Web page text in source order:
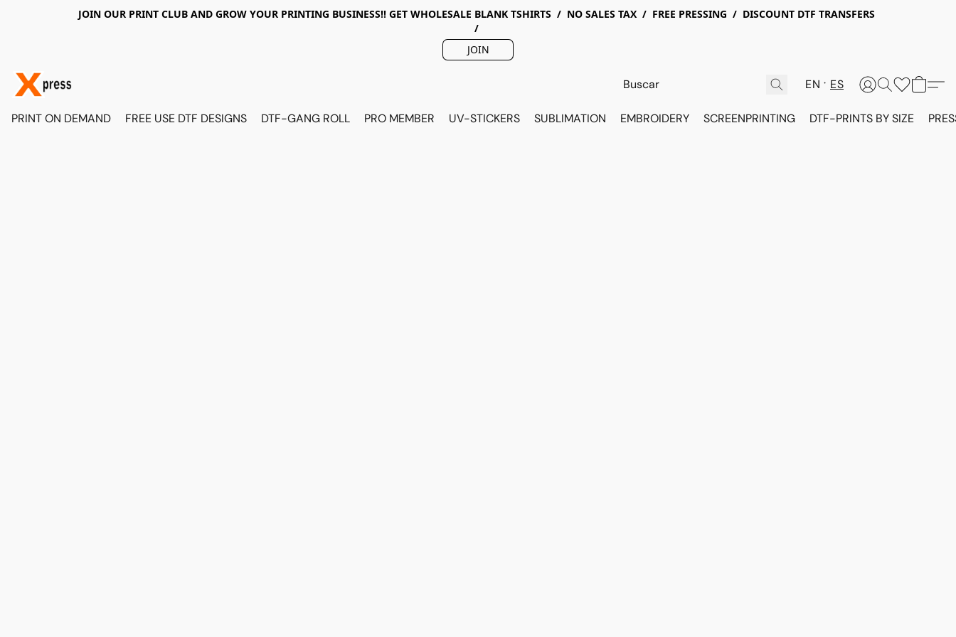
JOIN OUR PRINT CLUB AND GROW YOUR PRINTING BUSINESS!! GET WHOLESALE BLANK TSHIRTS / NO SALES TAX / FREE PRESSING / DISCOUNT DTF TRANSFERS
/
JOIN
EN ES
PRINT ON DEMAND FREE USE DTF DESIGNS DTF-GANG ROLL PRO MEMBER UV-STICKERS SUBLIMATION EMBROIDERY SCREENPRINTING DTF-PRINTS BY SIZE